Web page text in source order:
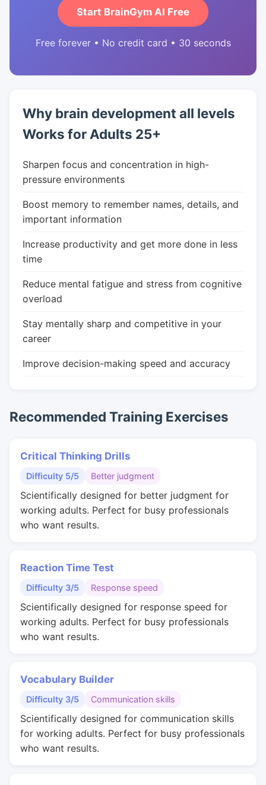
Start BrainGym AI Free
Free forever • No credit card • 30 seconds
Why brain development all levels
Works for Adults 25+
Sharpen focus and concentration in high-
pressure environments
Boost memory to remember names, details, and
important information
Increase productivity and get more done in less
time
Reduce mental fatigue and stress from cognitive
overload
Stay mentally sharp and competitive in your
career
Improve decision-making speed and accuracy
Recommended Training Exercises
Critical Thinking Drills
Difficulty 5/5 Better judgment
Scientifically designed for better judgment for
working adults. Perfect for busy professionals
who want results.
Reaction Time Test
Difficulty 3/5 Response speed
Scientifically designed for response speed for
working adults. Perfect for busy professionals
who want results.
Vocabulary Builder
Difficulty 3/5 Communication skills
Scientifically designed for communication skills
for working adults. Perfect for busy professionals
who want results.